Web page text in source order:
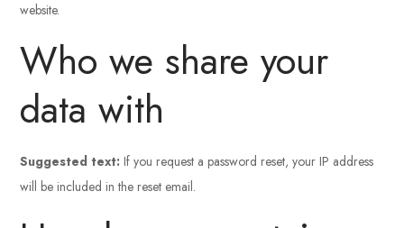
website.
Who we share your
data with
Suggested text:If you request a password reset, your IP address
will be included in the reset email.